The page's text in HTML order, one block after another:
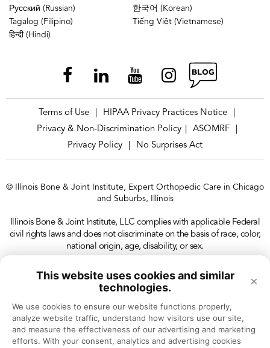
This website uses cookies and similar
technologies.
×
We use cookies to ensure our website functions properly,
analyze website traffic, understand how visitors use our site,
and measure the effectiveness of our advertising and marketing
efforts. With your consent, analytics and advertising cookies
Русский (Russian)
한국어 (Korean)
Tagalog (Filipino)
Tiếng Việt (Vietnamese)
हिन्दी (Hindi)
Terms of Use HIPAA Privacy Practices Notice
Privacy & Non-Discrimination Policy
ASOMRF
Privacy Policy
No Surprises Act
© Illinois Bone & Joint Institute, Expert Orthopedic Care in Chicago
and Suburbs, Illinois
Illinois Bone & Joint Institute, LLC complies with applicable Federal
civil rights laws and does not discriminate on the basis of race, color,
national origin, age, disability, or sex.